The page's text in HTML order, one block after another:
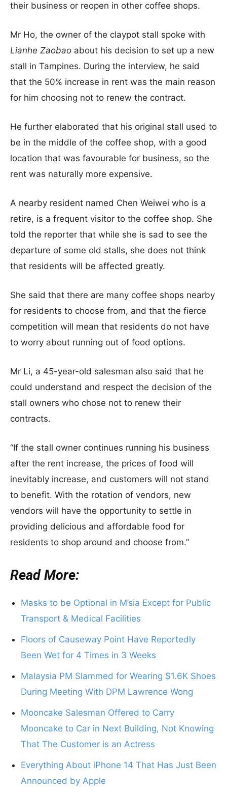
their business or reopen in other coffee shops.
Mr Ho, the owner of the claypot stall spoke with
Lianhe Zaobao about his decision to set up a new
stall in Tampines. During the interview, he said
that the 50% increase in rent was the main reason
for him choosing not to renew the contract.
He further elaborated that his original stall used to
be in the middle of the coffee shop, with a good
location that was favourable for business, so the
rent was naturally more expensive.
A nearby resident named Chen Weiwei who is a
retire, is a frequent visitor to the coffee shop. She
told the reporter that while she is sad to see the
departure of some old stalls, she does not think
that residents will be affected greatly.
She said that there are many coffee shops nearby
for residents to choose from, and that the fierce
competition will mean that residents do not have
to worry about running out of food options.
Mr Li, a 45-year-old salesman also said that he
could understand and respect the decision of the
stall owners who chose not to renew their
contracts.
“If the stall owner continues running his business
after the rent increase, the prices of food will
inevitably increase, and customers will not stand
to benefit. With the rotation of vendors, new
vendors will have the opportunity to settle in
providing delicious and affordable food for
residents to shop around and choose from.”
Read More:
Masks to be Optional in M’sia Except for Public
Transport & Medical Facilities
Floors of Causeway Point Have Reportedly
Been Wet for 4 Times in 3 Weeks
Malaysia PM Slammed for Wearing $1.6K Shoes
During Meeting With DPM Lawrence Wong
Mooncake Salesman Offered to Carry
Mooncake to Car in Next Building, Not Knowing
That The Customer is an Actress
Everything About iPhone 14 That Has Just Been
Announced by Apple